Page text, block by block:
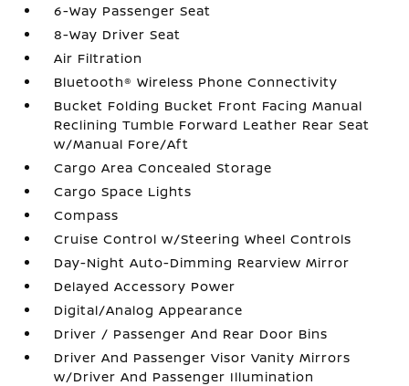
6-Way Passenger Seat
8-Way Driver Seat
Air Filtration
Bluetooth® Wireless Phone Connectivity
Bucket Folding Bucket Front Facing Manual
Reclining Tumble Forward Leather Rear Seat
w/Manual Fore/Aft
Cargo Area Concealed Storage
Cargo Space Lights
Compass
Cruise Control w/Steering Wheel Controls
Day-Night Auto-Dimming Rearview Mirror
Delayed Accessory Power
Digital/Analog Appearance
Driver / Passenger And Rear Door Bins
Driver And Passenger Visor Vanity Mirrors
w/Driver And Passenger Illumination